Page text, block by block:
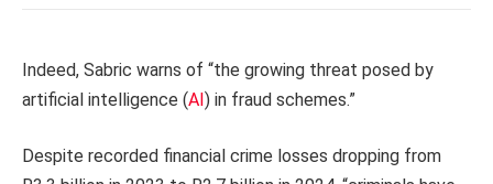
Indeed, Sabric warns of “the growing threat posed by
artificial intelligence (AI) in fraud schemes.”
Despite recorded financial crime losses dropping from